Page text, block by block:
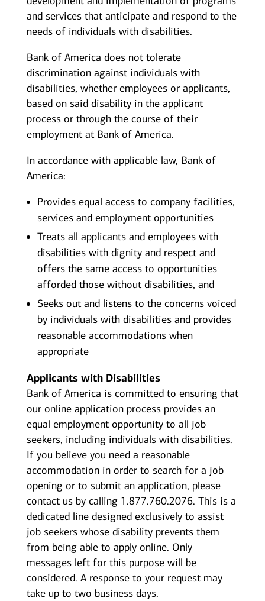
and services that anticipate and respond to the
needs of individuals with disabilities.
Bank of America does not tolerate
discrimination against individuals with
disabilities, whether employees or applicants,
based on said disability in the applicant
process or through the course of their
employment at Bank of America.
In accordance with applicable law, Bank of
America:
Provides equal access to company facilities,
services and employment opportunities
Treats all applicants and employees with
disabilities with dignity and respect and
offers the same access to opportunities
afforded those without disabilities, and
Seeks out and listens to the concerns voiced
by individuals with disabilities and provides
reasonable accommodations when
appropriate
Applicants with Disabilities
Bank of America is committed to ensuring that
our online application process provides an
equal employment opportunity to all job
seekers, including individuals with disabilities.
If you believe you need a reasonable
accommodation in order to search for a job
opening or to submit an application, please
contact us by calling 1.877.760.2076. This is a
dedicated line designed exclusively to assist
job seekers whose disability prevents them
from being able to apply online. Only
messages left for this purpose will be
considered. A response to your request may
take up to two business days.